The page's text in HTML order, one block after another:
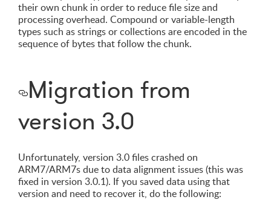
their own chunk in order to reduce file size and
processing overhead. Compound or variable-length
types such as strings or collections are encoded in the
sequence of bytes that follow the chunk.
Migration from
version 3.0
Unfortunately, version 3.0 files crashed on
ARM7/ARM7s due to data alignment issues (this was
fixed in version 3.0.1). If you saved data using that
version and need to recover it, do the following: